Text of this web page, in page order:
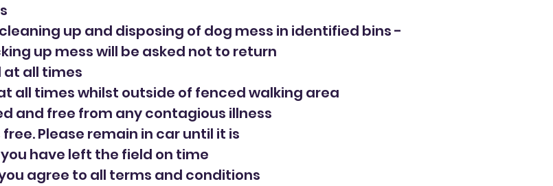
up and disposing of dog mess in identified bins -
up mess will be asked not to return
at all times
all times whilst outside of fenced walking area
and free from any contagious illness
Please remain in car until it is
have left the field on time
agree to all terms and conditions